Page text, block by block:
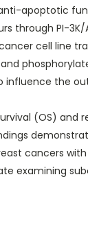
apoptotic
through PI-
cell line
influence the
(OS) and
cancers with
examining